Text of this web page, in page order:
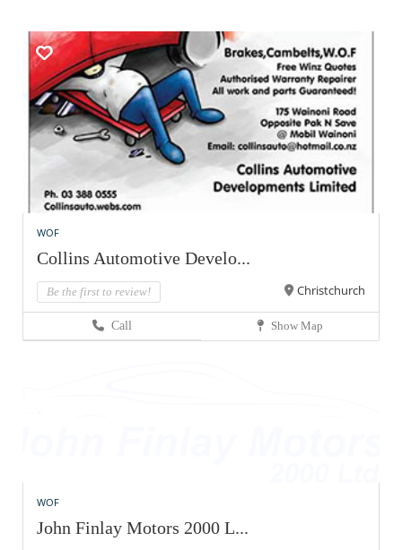
WOF
Collins Automotive Develo...
Be the first to review! Christchurch
Call Show Map
WOF
John Finlay Motors 2000 L...